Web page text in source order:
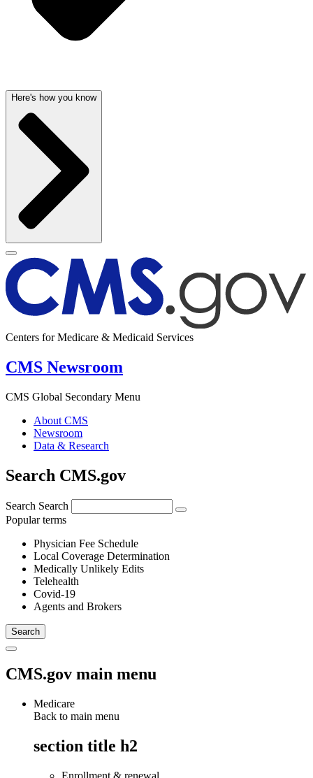
Here's how you know
Centers for Medicare & Medicaid Services
CMS Newsroom
CMS Global Secondary Menu
About CMS
Newsroom
Data & Research
Search CMS.gov
Search Search
Popular terms
Physician Fee Schedule
Local Coverage Determination
Medically Unlikely Edits
Telehealth
Covid-19
Agents and Brokers
CMS.gov main menu
Medicare
Back to main menu
section title h2